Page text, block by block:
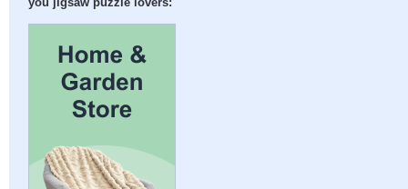
you jigsaw puzzle lovers: